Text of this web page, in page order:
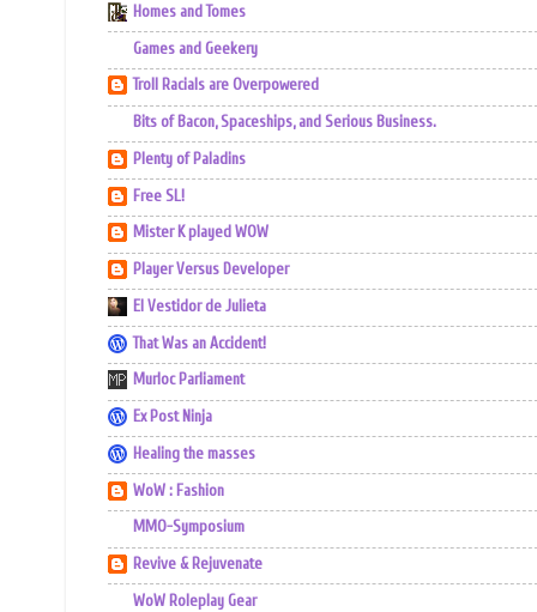
Homes and Tomes
Games and Geekery
Troll Racials are Overpowered
Bits of Bacon, Spaceships, and Serious Business.
Plenty of Paladins
Free SL!
Mister K played WOW
Player Versus Developer
El Vestidor de Julieta
That Was an Accident!
Murloc Parliament
Ex Post Ninja
Healing the masses
WoW : Fashion
MMO-Symposium
Revive & Rejuvenate
WoW Roleplay Gear